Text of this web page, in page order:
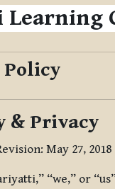
& Privacy
May 27, 2018
“we,” or